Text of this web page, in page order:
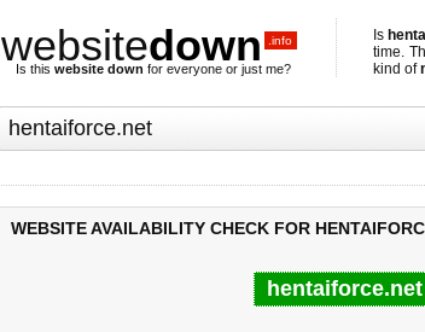
websitedown .info
Is this website down for everyone or just me?
Is
time.
kind of
WEBSITE AVAILABILITY CHECK FOR